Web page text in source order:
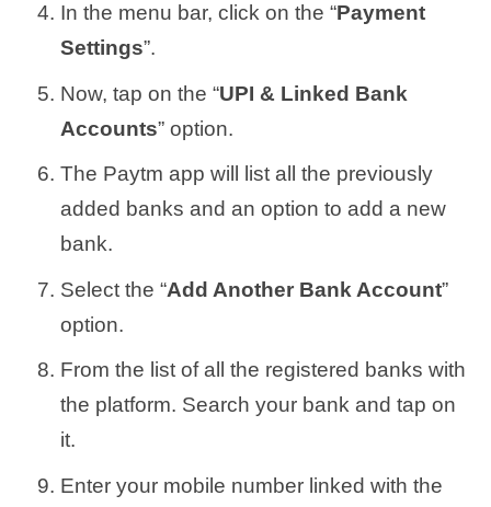
In the menu bar, click on the “Payment
Settings”.
Now, tap on the “UPI & Linked Bank
Accounts” option.
The Paytm app will list all the previously
added banks and an option to add a new
bank.
Select the “Add Another Bank Account”
option.
From the list of all the registered banks with
the platform. Search your bank and tap on
it.
Enter your mobile number linked with the